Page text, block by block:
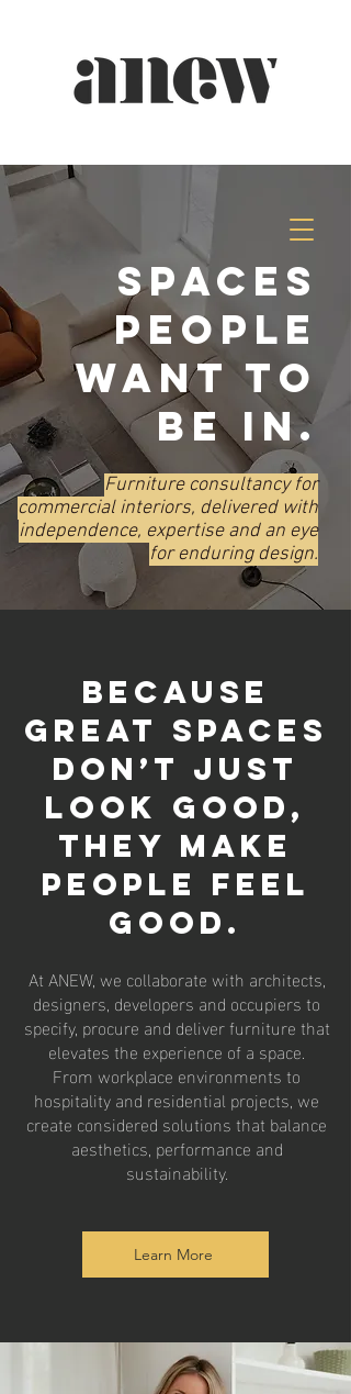
spaces
people
want to
be in.
Furniture consultancy for
commercial interiors, delivered with
independence, expertise and an eye
for enduring design.
Because
great spaces
don’t just
look good,
they make
people feel
good.
At ANEW, we collaborate with architects,
designers, developers and occupiers to
specify, procure and deliver furniture that
elevates the experience of a space.
From workplace environments to
hospitality and residential projects, we
create considered solutions that balance
aesthetics, performance and
sustainability.
Learn More